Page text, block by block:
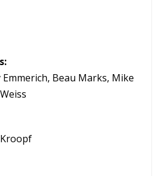
Beau Marks, Mike